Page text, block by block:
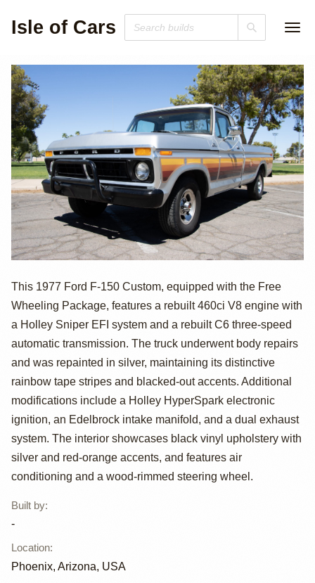
Isle of Cars
1977 Ford F-150
Custom Free
Wheeling
This 1977 Ford F-150 Custom, equipped with the Free
Wheeling Package, features a rebuilt 460ci V8 engine with
a Holley Sniper EFI system and a rebuilt C6 three-speed
automatic transmission. The truck underwent body repairs
and was repainted in silver, maintaining its distinctive
rainbow tape stripes and blacked-out accents. Additional
modifications include a Holley HyperSpark electronic
ignition, an Edelbrock intake manifold, and a dual exhaust
system. The interior showcases black vinyl upholstery with
silver and red-orange accents, and features air
conditioning and a wood-rimmed steering wheel.
Built by:
-
Location:
Phoenix, Arizona, USA